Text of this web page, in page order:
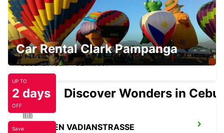
UEBERLINGEN
UEBERLINGEN - GERMANY
ST GALLEN VADIANSTRASSE
Car Rental Clark Pampanga
UP TO
2 days
OFF
Discover Wonders in Cebu
Save